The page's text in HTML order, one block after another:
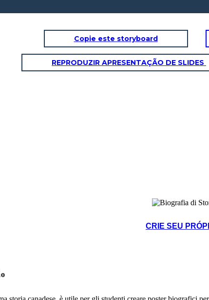
Copie este storyboard
REPRODUZIR APRESENTAÇÃO DE SLIDES
CRIE SEU